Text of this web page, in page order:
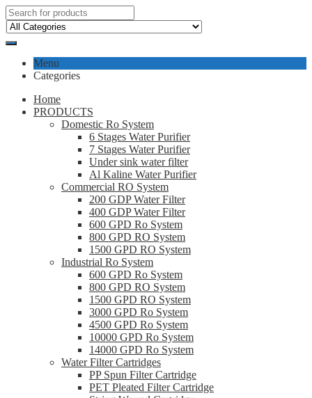
Menu
Categories
Home
PRODUCTS
Domestic Ro System
6 Stages Water Purifier
7 Stages Water Purifier
Under sink water filter
Al Kaline Water Purifier
Commercial RO System
200 GDP Water Filter
400 GDP Water Filter
600 GPD Ro System
800 GPD RO System
1500 GPD RO System
Industrial Ro System
600 GPD Ro System
800 GPD RO System
1500 GPD RO System
3000 GPD Ro System
4500 GPD Ro System
10000 GPD Ro System
14000 GPD Ro System
Water Filter Cartridges
PP Spun Filter Cartridge
PET Pleated Filter Cartridge